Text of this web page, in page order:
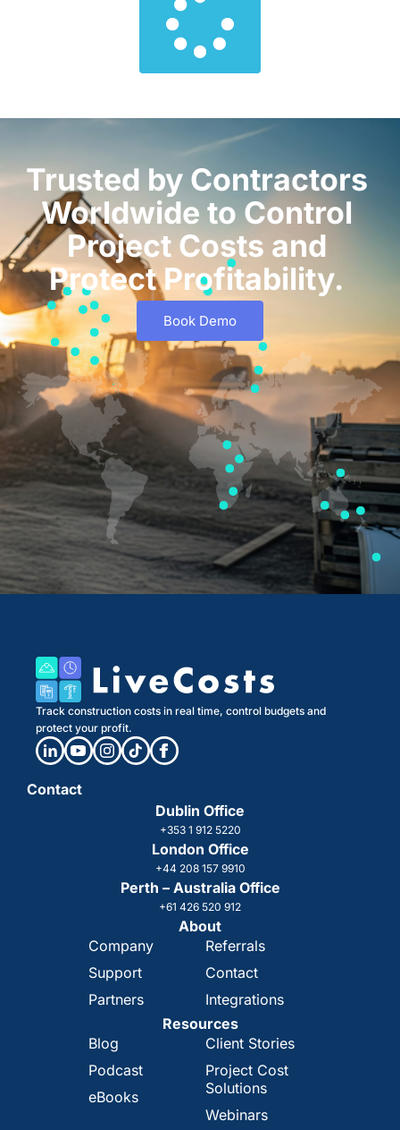
Trusted by Contractors
Worldwide to Control
Project Costs and
Protect Profitability.
Book Demo
Track construction costs in real time, control budgets and
protect your profit.
Contact
Dublin Office
+353 1 912 5220
London Office
+44 208 157 9910
Perth – Australia Office
+61 426 520 912
About
Company
Support
Partners
Referrals
Contact
Integrations
Resources
Blog
Podcast
eBooks
Client Stories
Project Cost
Solutions
Webinars